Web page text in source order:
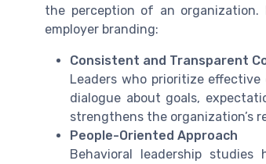
the perception of an organization.
employer branding:
Consistent and Transparent
Leaders who prioritize
dialogue about goals,
strengthens the organization’s
People-Oriented Approach
Behavioral leadership